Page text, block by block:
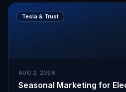
Tesla & Trust
AUG 2, 2026
Seasonal Marketing for